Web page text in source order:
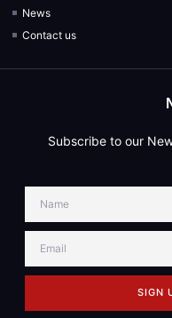
News
Contact us
Subscribe to our
SIGN